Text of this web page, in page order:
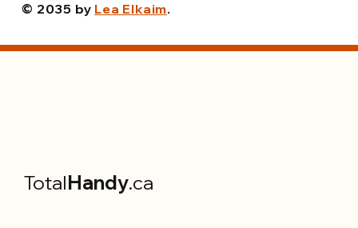
© 2035 by Lea Elkaim.
TotalHandy.ca